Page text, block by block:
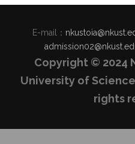
E-mail：
Copyright © 2024
University of
rights